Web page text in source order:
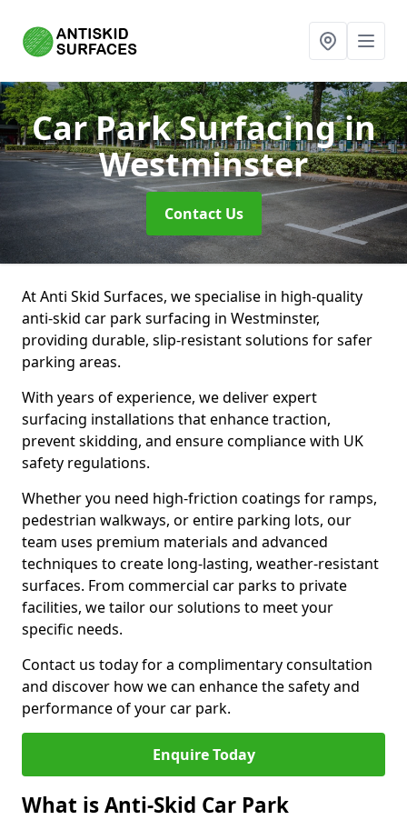
Car Park Surfacingin
Westminster
Contact Us
At Anti Skid Surfaces, we specialise in high-quality
anti-skid car park surfacing in Westminster,
providing durable, slip-resistant solutions for safer
parking areas.
With years of experience, we deliver expert
surfacing installations that enhance traction,
prevent skidding, and ensure compliance with UK
safety regulations.
Whether you need high-friction coatings for ramps,
pedestrian walkways, or entire parking lots, our
team uses premium materials and advanced
techniques to create long-lasting, weather-resistant
surfaces. From commercial car parks to private
facilities, we tailor our solutions to meet your
specific needs.
Contact us today for a complimentary consultation
and discover how we can enhance the safety and
performance of your car park.
Enquire Today
What is Anti-Skid Car Park